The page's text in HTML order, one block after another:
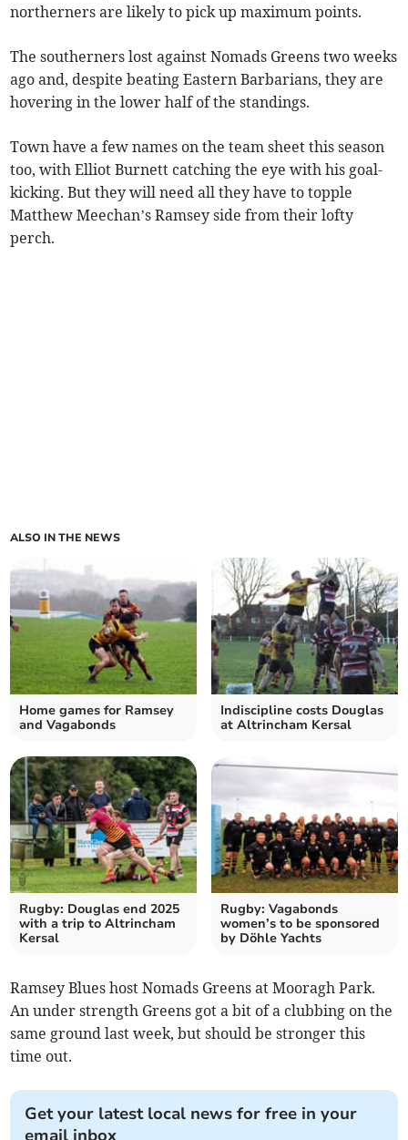
northerners are likely to pick up maximum points.
The southerners lost against Nomads Greens two weeks
ago and, despite beating Eastern Barbarians, they are
hovering in the lower half of the standings.
Town have a few names on the team sheet this season
too, with Elliot Burnett catching the eye with his goal-
kicking. But they will need all they have to topple
Matthew Meechan’s Ramsey side from their lofty
perch.
ALSO IN THE NEWS
Home games for Ramsey
and Vagabonds
Indiscipline costs Douglas
at Altrincham Kersal
Rugby: Douglas end 2025
with a trip to Altrincham
Kersal
Rugby: Vagabonds
women’s to be sponsored
by Döhle Yachts
Ramsey Blues host Nomads Greens at Mooragh Park.
An under strength Greens got a bit of a clubbing on the
same ground last week, but should be stronger this
time out.
Get your latest local news for free in your